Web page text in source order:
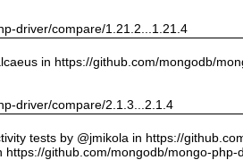
driver/compare/1.21.2...1.21.4
in https://github.com/mongodb/
driver/compare/2.1.3...2.1.4
tests by @jmikola in https://
github.com/mongodb/mongo-php-